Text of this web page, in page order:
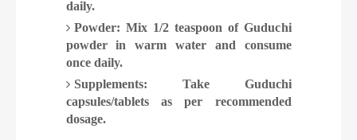
daily.
Powder: Mix 1/2 teaspoon of Guduchi
powder in warm water and consume
once daily.
Supplements: Take Guduchi
capsules/tablets as per recommended
dosage.